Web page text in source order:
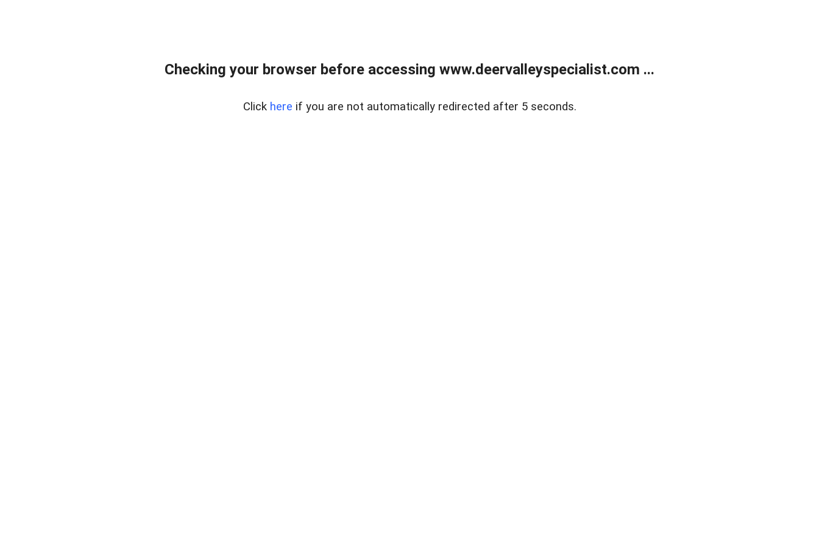
Checking your browser before accessing www.deervalleyspecialist.com ...
Click here if you are not automatically redirected after 5 seconds.